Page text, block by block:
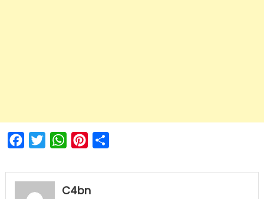
FacebookTwitterWhatsAppPinterest
C4bn